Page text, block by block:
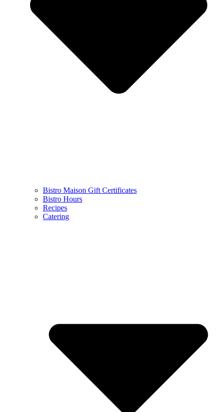
Bistro Maison Gift Certificates
Bistro Hours
Recipes
Catering